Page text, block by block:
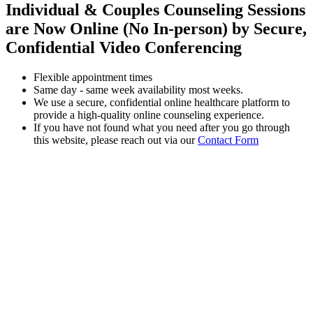
Individual & Couples Counseling Sessions
are Now Online (No In-person) by Secure,
Confidential Video Conferencing
Flexible appointment times
Same day - same week availability most weeks.
We use a secure, confidential online healthcare platform to
provide a high-quality online counseling experience.
If you have not found what you need after you go through
this website, please reach out via ourContact Form